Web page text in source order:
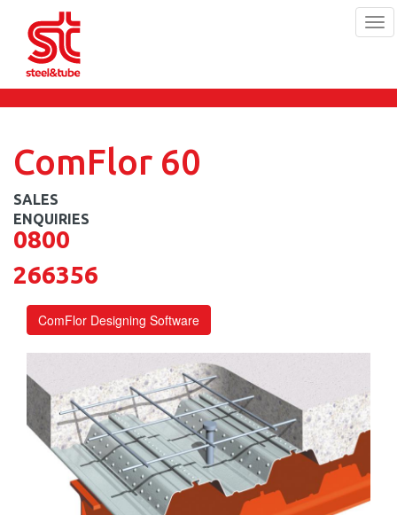
Skip
to
content
ComFlor 60
0800
266356
ComFlor Designing Software